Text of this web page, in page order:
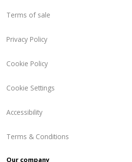
Terms of sale
Privacy Policy
Cookie Policy
Cookie Settings
Accessibility
Terms & Conditions
Our company